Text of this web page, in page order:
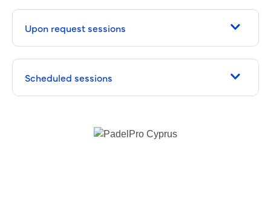
Upon request sessions
Scheduled sessions